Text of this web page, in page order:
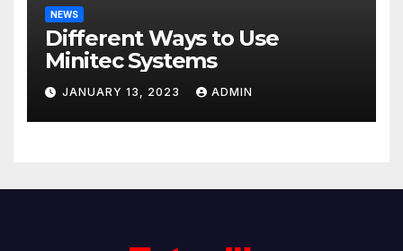
NEWS
Different Ways to Use
Minitec Systems
JANUARY 13, 2023 ADMIN